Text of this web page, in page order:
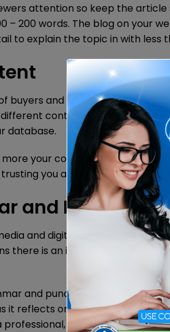
attention so keep the
– 200 words. The blog on your
to explain the topic in with less
buyers and sellers so that we
content, and if you
database.
your contacts will engage,
you and eventually
and
and digital communication,
there is an increased need for
and punctuation secures the
it reflects on the writer and the
and any new